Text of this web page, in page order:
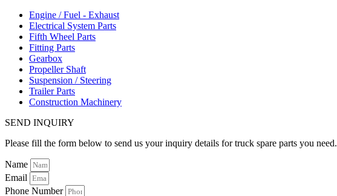
Engine / Fuel - Exhaust
Electrical System Parts
Fifth Wheel Parts
Fitting Parts
Gearbox
Propeller Shaft
Suspension / Steering
Trailer Parts
Construction Machinery
SEND INQUIRY
Please fill the form below to send us your inquiry details for truck spare parts you need.
Name
Email
Phone Number